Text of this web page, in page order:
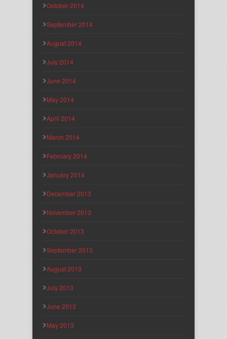
October 2014
September 2014
August 2014
July 2014
June 2014
May 2014
April 2014
March 2014
February 2014
January 2014
December 2013
November 2013
October 2013
September 2013
August 2013
July 2013
June 2013
May 2013